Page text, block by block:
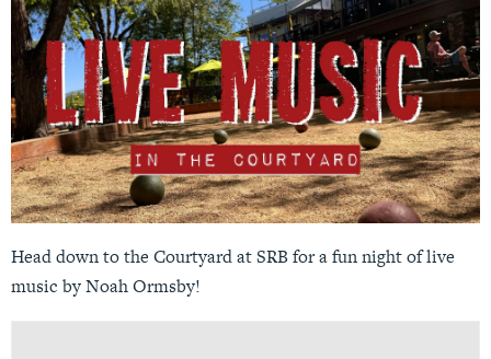
Head down to the Courtyard at SRB for a fun night of live
music by Noah Ormsby!